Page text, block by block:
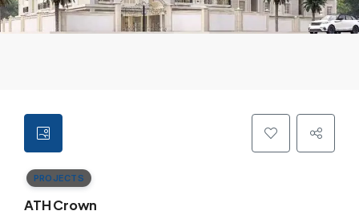
PROJECTS
ATH Crown